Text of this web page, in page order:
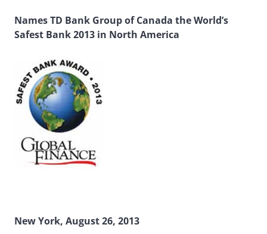
Names TD Bank Group of Canada the World’s
Safest Bank 2013 in North America
New York, August 26, 2013